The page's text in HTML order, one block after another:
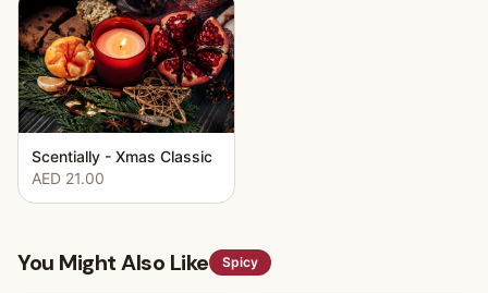
Scentially - Xmas Classic
AED 21.00
You Might Also Like Spicy